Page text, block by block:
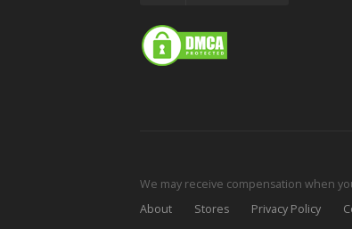
We may receive compensation when
About
Stores Privacy Policy